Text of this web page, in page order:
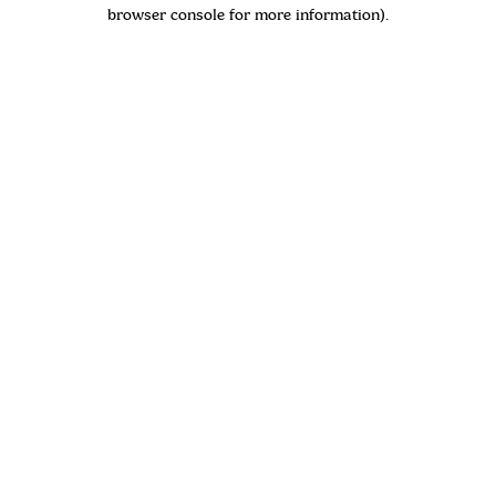
browser console for more information).